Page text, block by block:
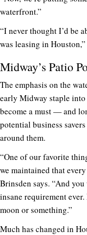
waterfront.”
“I never thought I’d be
was leasing in
Midway’s Patio
The emphasis on the
early Midway staple
become a must — and
potential business
around them.
“One of our favorite
we maintained that
Brinsden says. “And
insane requirement
moon or something.”
Much has changed in